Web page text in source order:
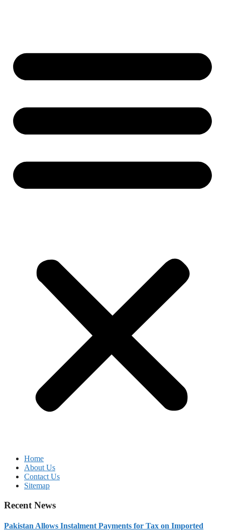
Home
About Us
Contact Us
Sitemap
Recent News
Pakistan Allows Instalment Payments for Tax on Imported